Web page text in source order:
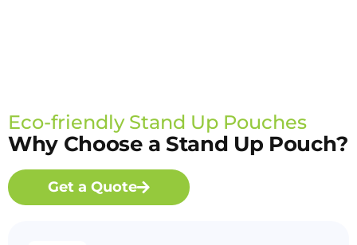
Eco-friendly Stand Up Pouches
Why Choose a Stand Up Pouch?
Get a Quote